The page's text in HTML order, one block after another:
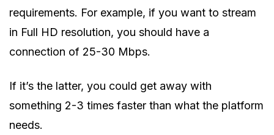
requirements. For example, if you want to stream
in Full HD resolution, you should have a
connection of 25-30 Mbps.
If it’s the latter, you could get away with
something 2-3 times faster than what the platform
needs.